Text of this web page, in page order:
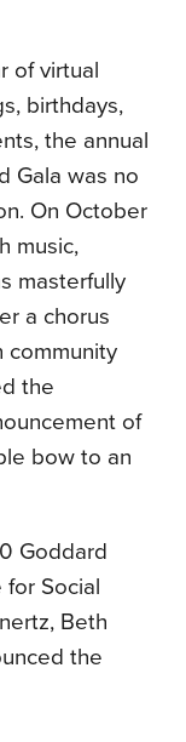
of virtual
birthdays,
the annual
Gala was no
On October
music,
masterfully
a chorus
community
the
of
bow to an
Goddard
for Social
Beth
the